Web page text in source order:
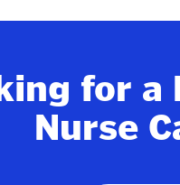
for a
Nurse